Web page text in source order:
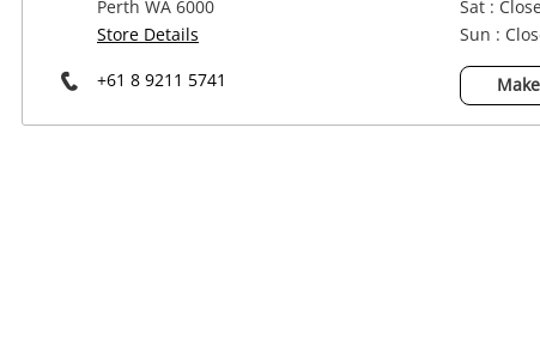
Power Tools & Industrial
Perth WA 6000
Store Details
+61 8 9211 5741
Sat :
Sun :